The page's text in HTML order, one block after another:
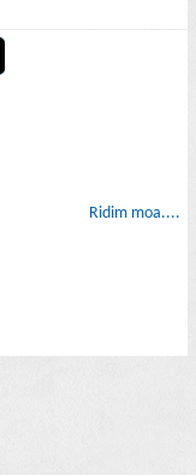
Ridim moa....